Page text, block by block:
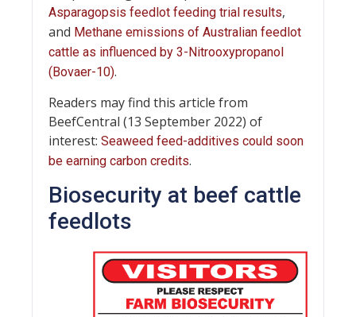
Asparagopsis feedlot feeding trial results,
and Methane emissions of Australian feedlot
cattle as influenced by 3-Nitrooxypropanol
(Bovaer-10).
Readers may find this article from
BeefCentral (13 September 2022) of
interest: Seaweed feed-additives could soon
be earning carbon credits.
Biosecurity at beef cattle
feedlots